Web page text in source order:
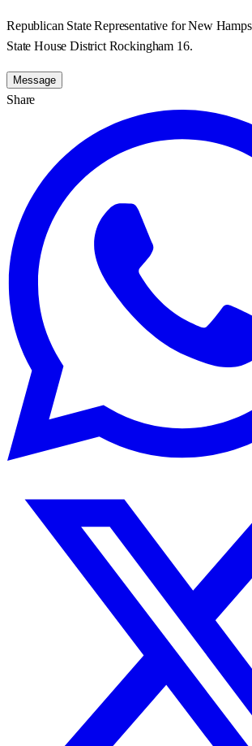
Republican State Representative for New
State House District Rockingham 16.
Message
Share